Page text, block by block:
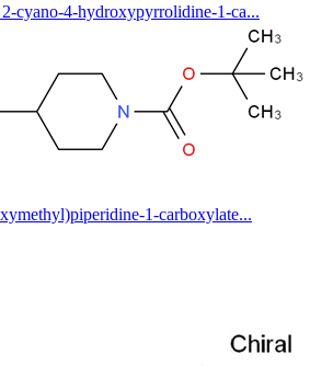
cyano-4-hydroxypyrrolidine-1-ca...
1-carboxylate...